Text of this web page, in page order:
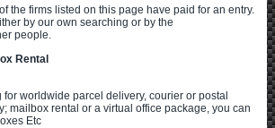
the firms listed on this page have paid for an entry.
by our own searching or by the
people.
Rental
worldwide parcel delivery, courier or postal
mailbox rental or a virtual office package, you can
Etc